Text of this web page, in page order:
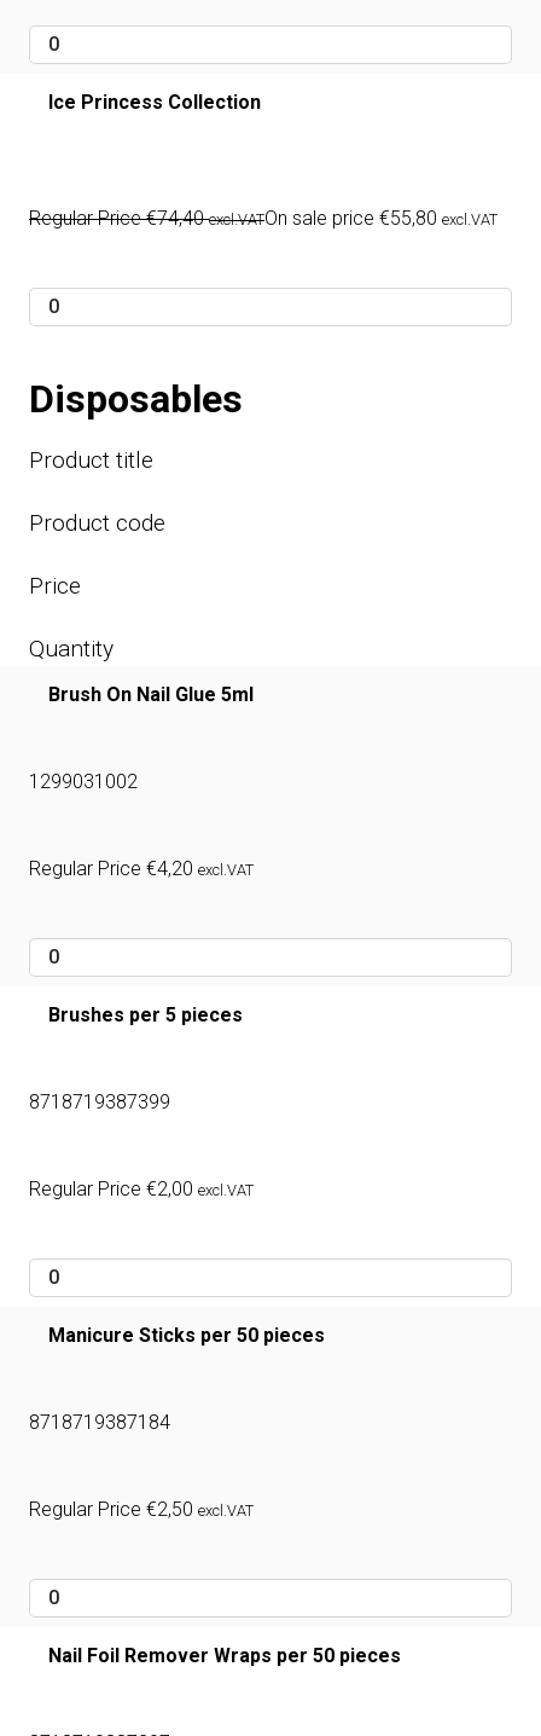
Ice Princess Collection
Regular Price€74,40 excl.VATOn sale price €55,80 excl.VAT
Disposables
Product title
Product code
Price
Quantity
Brush On Nail Glue 5ml
1299031002
Regular Price €4,20 excl.VAT
Brushes per 5 pieces
8718719387399
Regular Price €2,00 excl.VAT
Manicure Sticks per 50 pieces
8718719387184
Regular Price €2,50 excl.VAT
Nail Foil Remover Wraps per 50 pieces